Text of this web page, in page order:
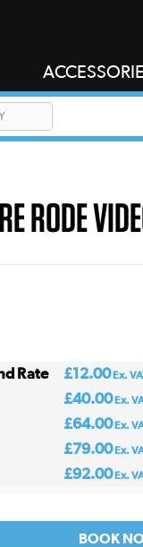
RODE
Rate £12.00Ex.
£40.00Ex.
£64.00Ex.
£79.00Ex.
£92.00Ex.
BOOK